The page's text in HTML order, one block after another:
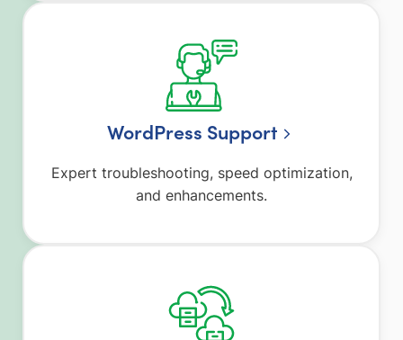
WordPress Support
Expert troubleshooting, speed optimization,
and enhancements.